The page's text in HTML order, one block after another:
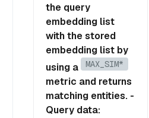
the query
embedding list
with the stored
embedding list by
using a
MAX_SIM*
metric and returns
matching entities. -
Query data: